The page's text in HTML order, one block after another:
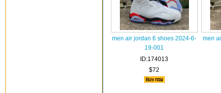
men air jordan 6 shoes 2024-6-
19-001
ID:174013
$72
men